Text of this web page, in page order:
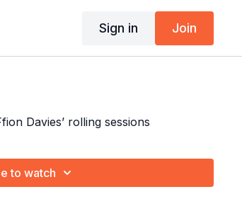
Sign in Join
Davies’ rolling sessions
to watch